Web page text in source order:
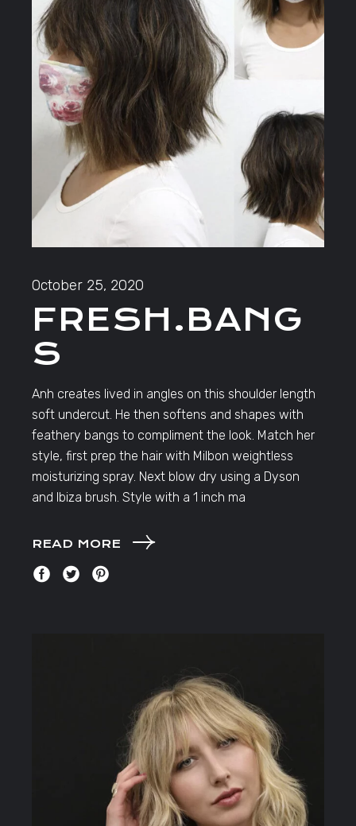
October 25, 2020
FRESH.BANG
S
Anh creates lived in angles on this shoulder length
soft undercut. He then softens and shapes with
feathery bangs to compliment the look. Match her
style, first prep the hair with Milbon weightless
moisturizing spray. Next blow dry using a Dyson
and Ibiza brush. Style with a 1 inch ma
READ MORE